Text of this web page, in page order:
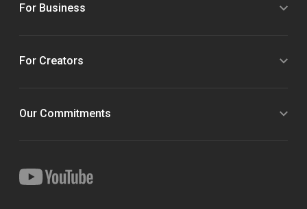
For Business
For Creators
Our Commitments